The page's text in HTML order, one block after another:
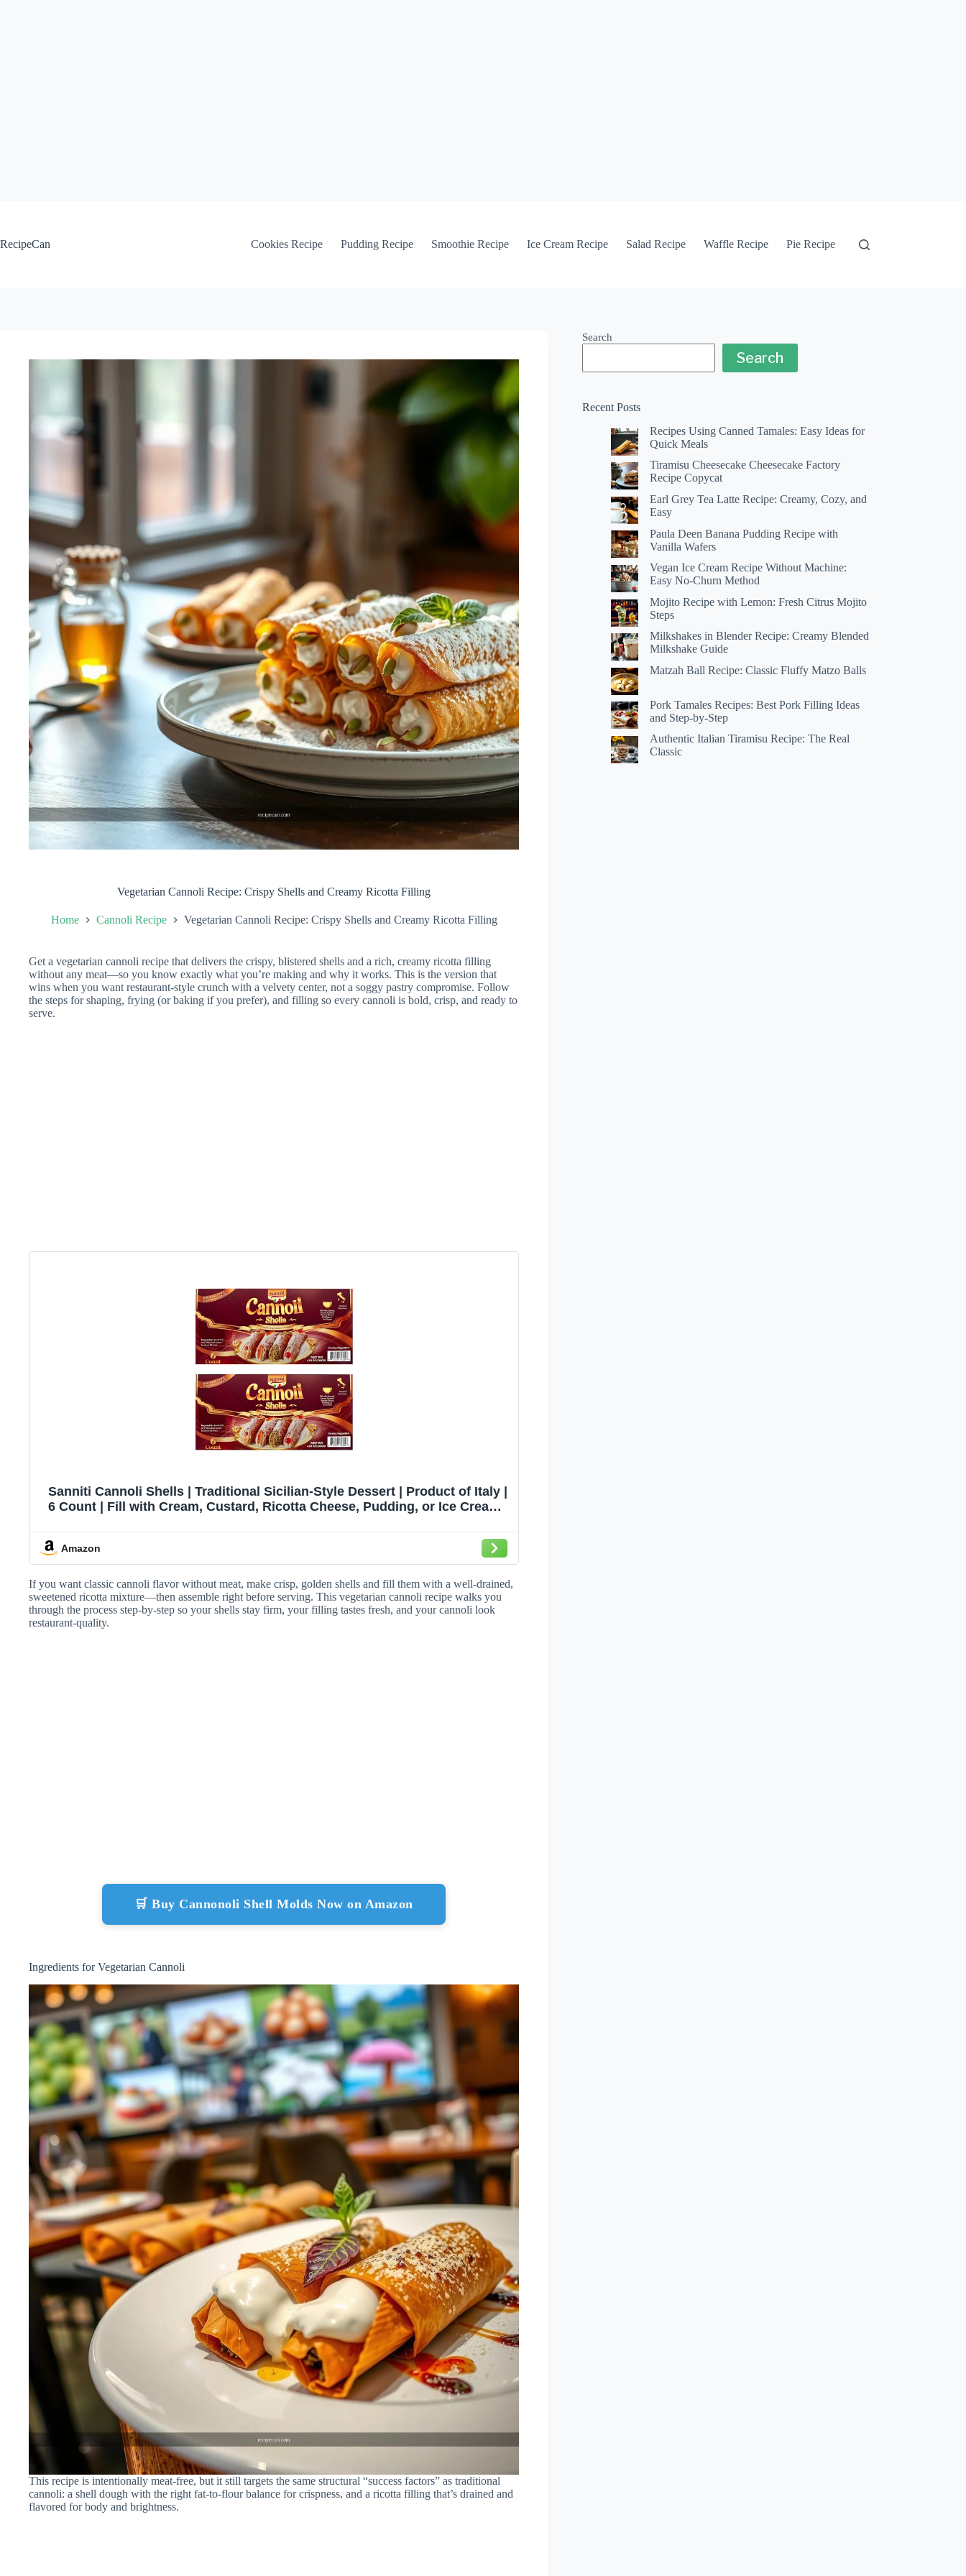
RecipeCan
Cookies Recipe Pudding Recipe Smoothie Recipe Ice Cream Recipe Salad Recipe Waffle Recipe Pie Recipe
Vegetarian Cannoli Recipe: Crispy Shells and Creamy Ricotta Filling
Home Cannoli Recipe Vegetarian Cannoli Recipe: Crispy Shells and Creamy Ricotta Filling
Get a vegetarian cannoli recipe that delivers the crispy, blistered shells and a rich, creamy ricotta filling
without any meat—so you know exactly what you’re making and why it works. This is the version that
wins when you want restaurant-style crunch with a velvety center, not a soggy pastry compromise. Follow
the steps for shaping, frying (or baking if you prefer), and filling so every cannoli is bold, crisp, and ready to
serve.
Sanniti Cannoli Shells | Traditional Sicilian-Style Dessert | Product of Italy |
6 Count | Fill with Cream, Custard, Ricotta Cheese, Pudding, or Ice Cream |
Amazon
If you want classic cannoli flavor without meat, make crisp, golden shells and fill them with a well-drained,
sweetened ricotta mixture—then assemble right before serving. This vegetarian cannoli recipe walks you
through the process step-by-step so your shells stay firm, your filling tastes fresh, and your cannoli look
restaurant-quality.
🛒 Buy Cannonoli Shell Molds Now on Amazon
Ingredients for Vegetarian Cannoli
This recipe is intentionally meat-free, but it still targets the same structural “success factors” as traditional
cannoli: a shell dough with the right fat-to-flour balance for crispness, and a ricotta filling that’s drained and
flavored for body and brightness.
Search
Search
Recent Posts
Recipes Using Canned Tamales: Easy Ideas for
Quick Meals
Tiramisu Cheesecake Cheesecake Factory
Recipe Copycat
Earl Grey Tea Latte Recipe: Creamy, Cozy, and
Easy
Paula Deen Banana Pudding Recipe with
Vanilla Wafers
Vegan Ice Cream Recipe Without Machine:
Easy No-Churn Method
Mojito Recipe with Lemon: Fresh Citrus Mojito
Steps
Milkshakes in Blender Recipe: Creamy Blended
Milkshake Guide
Matzah Ball Recipe: Classic Fluffy Matzo Balls
Pork Tamales Recipes: Best Pork Filling Ideas
and Step-by-Step
Authentic Italian Tiramisu Recipe: The Real
Classic